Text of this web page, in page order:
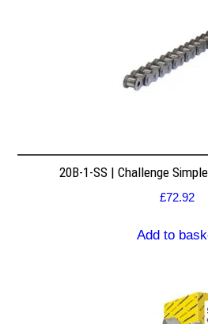
20B-1-SS | Challenge
£72.92
Add to